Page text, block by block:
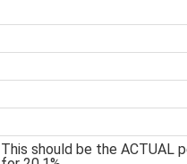
This should be the ACTUAL